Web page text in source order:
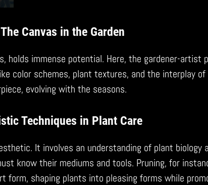
The Canvas in the Garden
holds immense potential. Here, the gardener-artist
color schemes, plant textures, and the interplay of
evolving with the seasons.
Techniques in Plant Care
It involves an understanding of plant biology
know their mediums and tools. Pruning, for
form, shaping plants into pleasing forms while